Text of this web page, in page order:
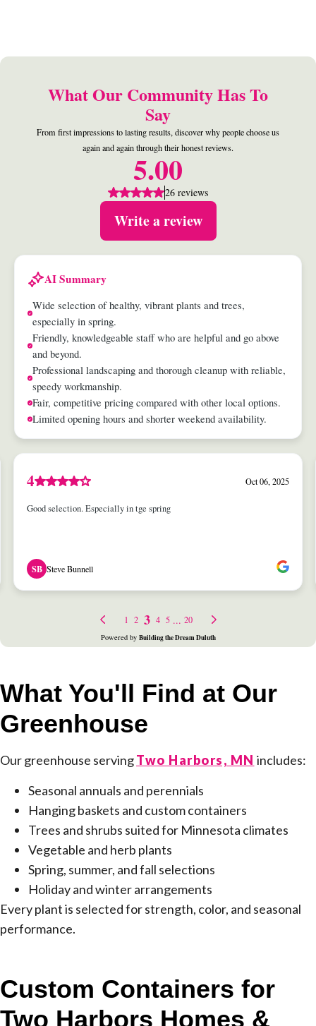
What You'll Find at Our
Greenhouse
Our greenhouse servingTwo Harbors, MN includes:
Seasonal annuals and perennials
Hanging baskets and custom containers
Trees and shrubs suited for Minnesota climates
Vegetable and herb plants
Spring, summer, and fall selections
Holiday and winter arrangements
Every plant is selected for strength, color, and seasonal
performance.
Custom Containers for
Two Harbors Homes &